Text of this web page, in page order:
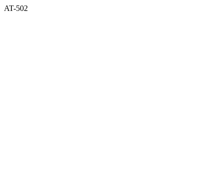
AT-502